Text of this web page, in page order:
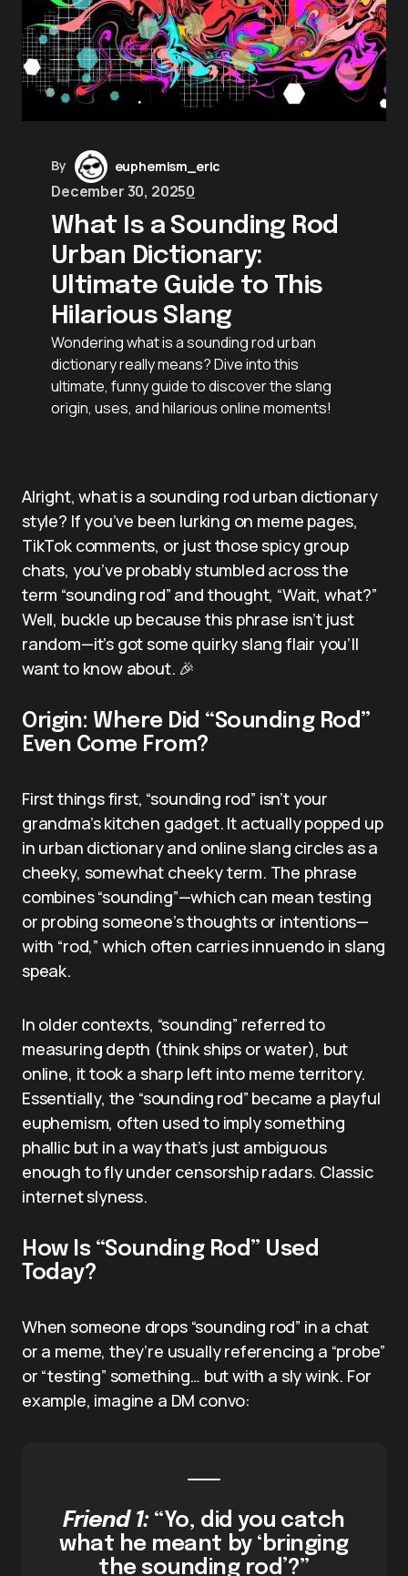
By euphemism_eric
December 30, 20250
What Is a Sounding Rod
Urban Dictionary:
Ultimate Guide to This
Hilarious Slang
Wondering what is a sounding rod urban
dictionary really means? Dive into this
ultimate, funny guide to discover the slang
origin, uses, and hilarious online moments!
Alright, what is a sounding rod urban dictionary
style? If you’ve been lurking on meme pages,
TikTok comments, or just those spicy group
chats, you’ve probably stumbled across the
term “sounding rod” and thought, “Wait, what?”
Well, buckle up because this phrase isn’t just
random—it’s got some quirky slang flair you’ll
want to know about. 🎉
Origin: Where Did “Sounding Rod”
Even Come From?
First things first, “sounding rod” isn’t your
grandma’s kitchen gadget. It actually popped up
in urban dictionary and online slang circles as a
cheeky, somewhat cheeky term. The phrase
combines “sounding”—which can mean testing
or probing someone’s thoughts or intentions—
with “rod,” which often carries innuendo in slang
speak.
In older contexts, “sounding” referred to
measuring depth (think ships or water), but
online, it took a sharp left into meme territory.
Essentially, the “sounding rod” became a playful
euphemism, often used to imply something
phallic but in a way that’s just ambiguous
enough to fly under censorship radars. Classic
internet slyness.
How Is “Sounding Rod” Used
Today?
When someone drops “sounding rod” in a chat
or a meme, they’re usually referencing a “probe”
or “testing” something… but with a sly wink. For
example, imagine a DM convo:
Friend 1:“Yo, did you catch
what he meant by ‘bringing
the sounding rod’?”